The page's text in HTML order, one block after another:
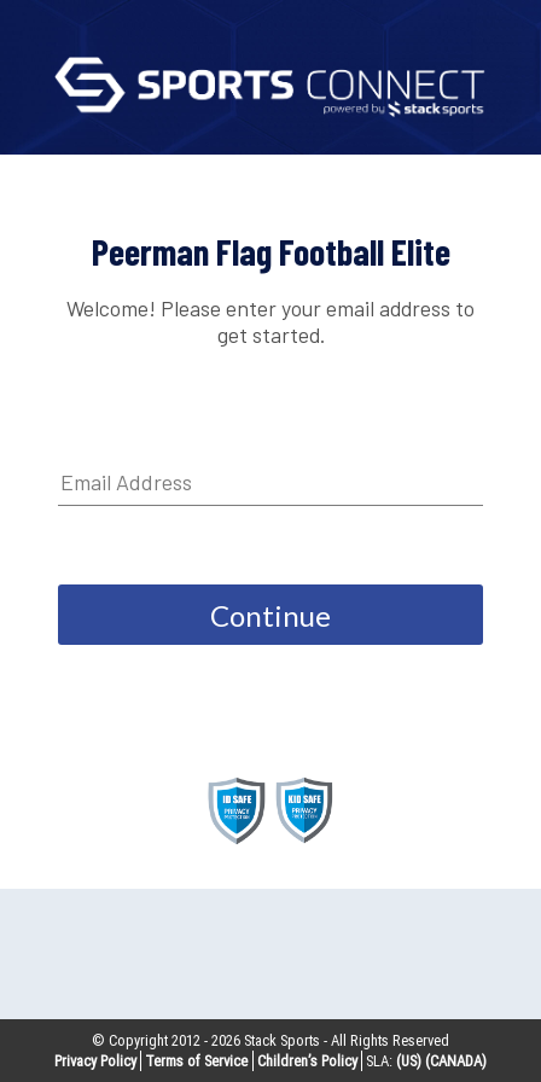
Peerman Flag Football Elite
Welcome! Please enter your email address to
get started.
Continue
© Copyright 2012 -2026 Stack Sports - All Rights Reserved
Privacy Policy Terms of Service Children’s Policy SLA: (US) (CANADA)